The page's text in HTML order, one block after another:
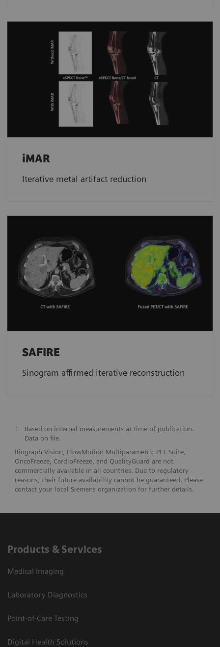
iMAR
Iterative metal artifact reduction
SAFIRE
Sinogram affirmed iterative reconstruction
1
Based on internal measurements at time of publication.
Data on file.
Biograph Vision, FlowMotion Multiparametric PET Suite,
OncoFreeze, CardioFreeze, and QualityGuard are not
commercially available in all countries. Due to regulatory
reasons, their future availability cannot be guaranteed. Please
contact your local Siemens organization for further details.
Products & Services
Medical Imaging
Laboratory Diagnostics
Point-of-Care Testing
Digital Health Solutions